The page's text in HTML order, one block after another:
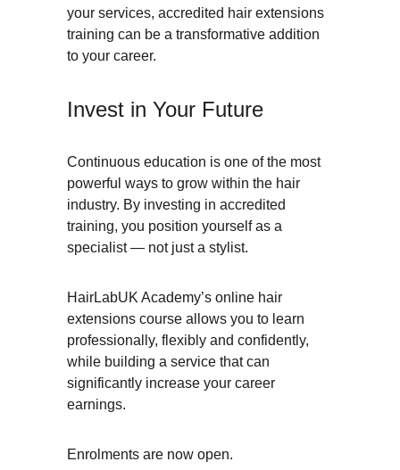
your services, accredited hair extensions
training can be a transformative addition
to your career.
Invest in Your Future
Continuous education is one of the most
powerful ways to grow within the hair
industry. By investing in accredited
training, you position yourself as a
specialist — not just a stylist.
HairLabUK Academy’s online hair
extensions course allows you to learn
professionally, flexibly and confidently,
while building a service that can
significantly increase your career
earnings.
Enrolments are now open.